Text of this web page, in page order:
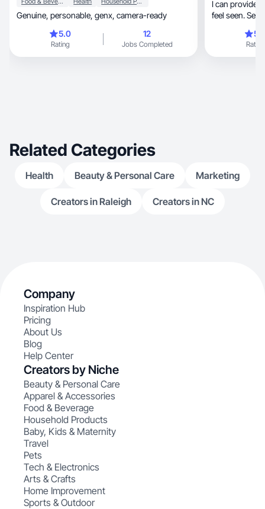
Genuine, personable, genx, camera-ready
5.0
Rating
12
Jobs Completed
I can provide
Rating
Related Categories
Health Beauty & Personal Care Marketing
Creators in Raleigh Creators in NC
Company
Inspiration Hub
Pricing
About Us
Blog
Help Center
Creators by Niche
Beauty & Personal Care
Apparel & Accessories
Food & Beverage
Household Products
Baby, Kids & Maternity
Travel
Pets
Tech & Electronics
Arts & Crafts
Home Improvement
Sports & Outdoor